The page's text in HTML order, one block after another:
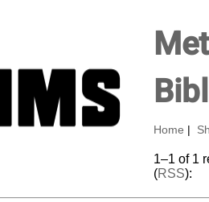
Home
1–1 of 1
(RSS):